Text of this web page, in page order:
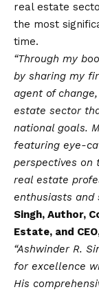
real estate
the most
time.
“Through my
by sharing my
agent of
estate sector
national goals.
featuring eye-
perspectives on
real estate
enthusiasts and
Singh, Author,
Estate, and
“Ashwinder R.
for excellence
His